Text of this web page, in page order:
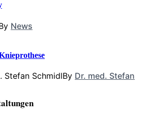
News
By Dr. med. Stefan